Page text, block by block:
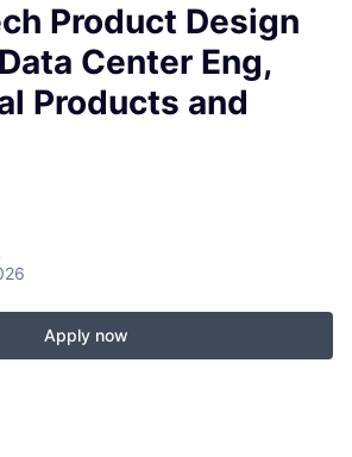
Product Design
Center Eng,
Products and
Apply now